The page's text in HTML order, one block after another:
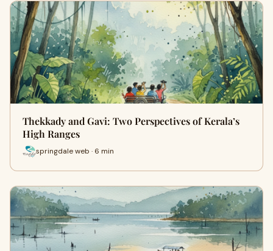
Thekkady and Gavi: Two Perspectives of Kerala’s
High Ranges
springdale web · 6 min